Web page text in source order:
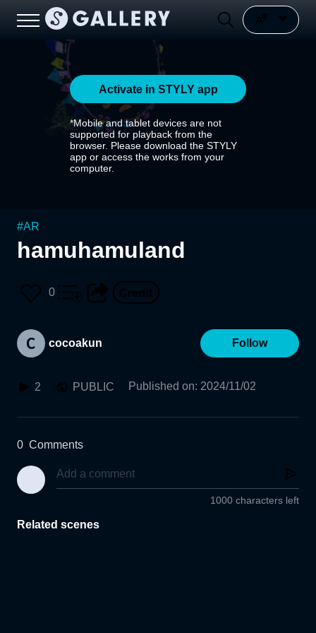
Activate in STYLY app
*Mobile and tablet devices are not
supported for playback from the
browser. Please download the STYLY
app or access the works from your
computer.
#AR
hamuhamuland
0
cocoakun Follow
2 PUBLIC Published on: 2024/11/02
0 Comments
1000 characters left
Related scenes